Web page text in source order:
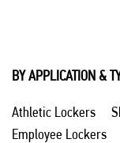
BY APPLICATION &
Athletic Lockers
Employee Lockers